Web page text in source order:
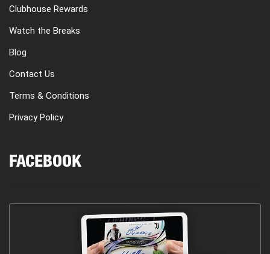
Clubhouse Rewards
Watch the Breaks
Blog
Contact Us
Terms & Conditions
Privacy Policy
FACEBOOK